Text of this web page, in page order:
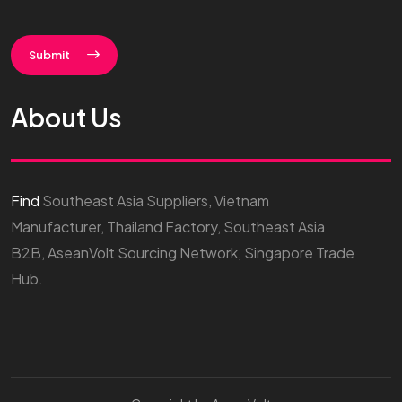
Submit
About Us
Find Southeast Asia Suppliers, Vietnam
Manufacturer, Thailand Factory, Southeast Asia
B2B, AseanVolt Sourcing Network, Singapore Trade
Hub.